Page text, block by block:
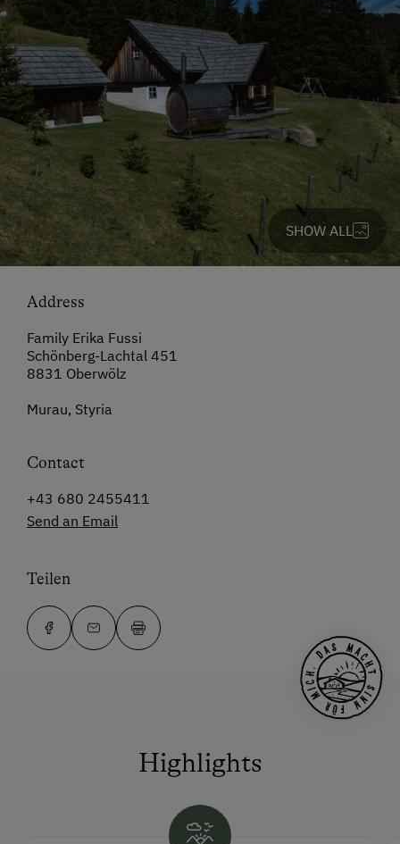
SHOW ALL
Address
Family Erika Fussi
Schönberg-Lachtal 451
8831 Oberwölz
Murau, Styria
Contact
+43 680 2455411
Send an Email
Teilen
Highlights